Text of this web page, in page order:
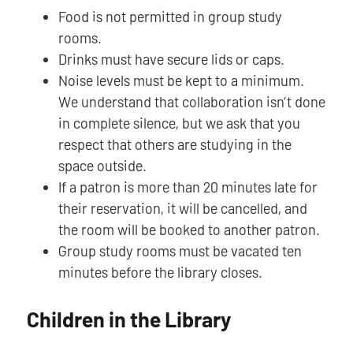
Food is not permitted in group study
rooms.
Drinks must have secure lids or caps.
Noise levels must be kept to a minimum.
We understand that collaboration isn’t done
in complete silence, but we ask that you
respect that others are studying in the
space outside.
If a patron is more than 20 minutes late for
their reservation, it will be cancelled, and
the room will be booked to another patron.
Group study rooms must be vacated ten
minutes before the library closes.
Children in the Library